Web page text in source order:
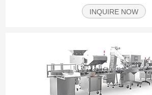
small to large formats for OTC,
and nutraceutical products; 2. Healthcare & medical:
INQUIRE NOW